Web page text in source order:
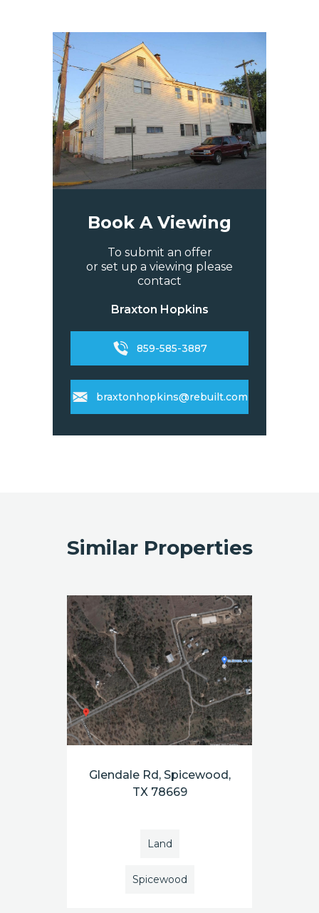
Book A Viewing
To submit an offer
or set up a viewing please
contact
Braxton Hopkins
859-585-3887
braxtonhopkins@rebuilt.com
Similar Properties
Glendale Rd, Spicewood,
TX 78669
Land
Spicewood